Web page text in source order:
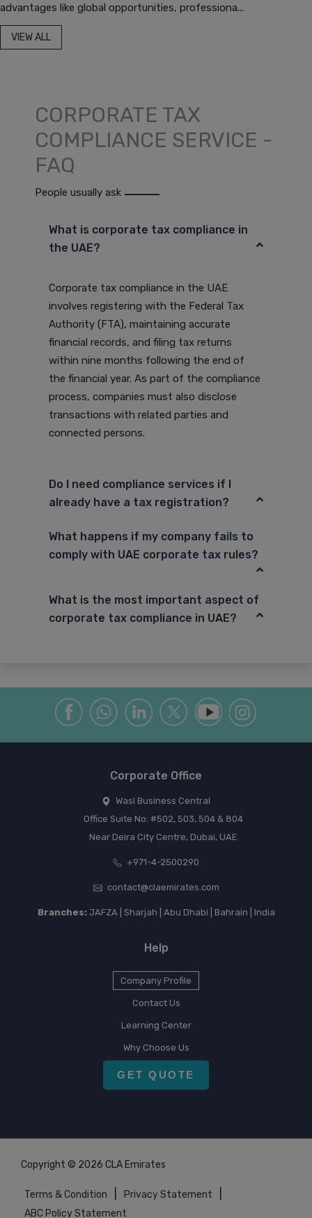
advantages like global opportunities, professiona...
VIEW ALL
CORPORATE TAX
COMPLIANCE SERVICE -
FAQ
People usually ask
What is corporate tax compliance in
the UAE?
Corporate tax compliance in the UAE
involves registering with the Federal Tax
Authority (FTA), maintaining accurate
financial records, and filing tax returns
within nine months following the end of
the financial year. As part of the compliance
process, companies must also disclose
transactions with related parties and
connected persons.
Do I need compliance services if I
already have a tax registration?
What happens if my company fails to
comply with UAE corporate tax rules?
What is the most important aspect of
corporate tax compliance in UAE?
Corporate Office
Wasl Business Central
Office Suite No: #502, 503, 504 & 804
Near Deira City Centre, Dubai, UAE
+971-4-2500290
contact@claemirates.com
Branches:JAFZA | Sharjah | Abu Dhabi | Bahrain | India
Help
Company Profile
Contact Us
Learning Center
Why Choose Us
GET QUOTE
Copyright © 2026 CLA Emirates
Terms & Condition Privacy Statement
ABC Policy Statement